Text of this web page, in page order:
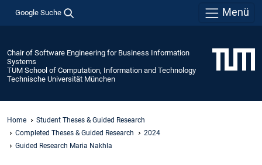
Google Suche Menü
Chair of Software Engineering for Business Information
Systems
TUM School of Computation, Information and Technology
Technische Universität München
Home
Student Theses & Guided Research
Completed Theses & Guided Research
2024
Guided Research Maria Nakhla